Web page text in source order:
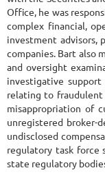
Office, he was
complex financial,
investment advisors,
companies. Bart also
and oversight
investigative
relating to
misappropriation of
unregistered broker-
undisclosed
regulatory task force
state regulatory